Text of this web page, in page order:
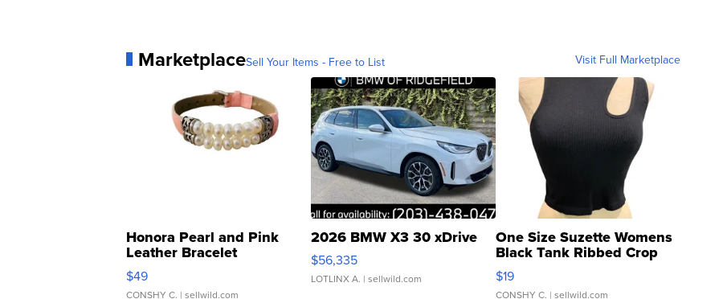
MarketplaceSell Your Items - Free to List Visit Full Marketplace
Honora Pearl and Pink
Leather Bracelet
Adjustable Buckle Clo...
$49
CONSHY C. | sellwild.com
2026 BMW X3 30 xDrive
$56,335
LOTLINX A. | sellwild.com
One Size Suzette Womens
Black Tank Ribbed Crop
Asymmetrical ...
$19
CONSHY C. | sellwild.com